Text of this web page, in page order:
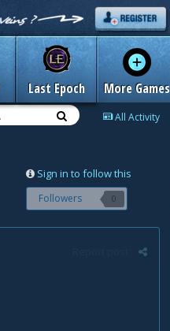
Last Epoch More Games
All Activity
Sign in to follow this
Followers 0